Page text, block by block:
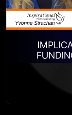
himself in the
Brenda,
grandparents of
homeschool vision
of Generations –
homeschool
speaking at
the United states
other countries. In